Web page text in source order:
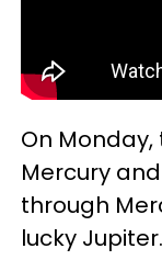
On Monday,
Mercury
through
lucky Jupiter.